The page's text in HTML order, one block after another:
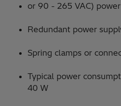
or 90 - 265 VAC)
Redundant power
Spring clamps or
Typical power
40 W